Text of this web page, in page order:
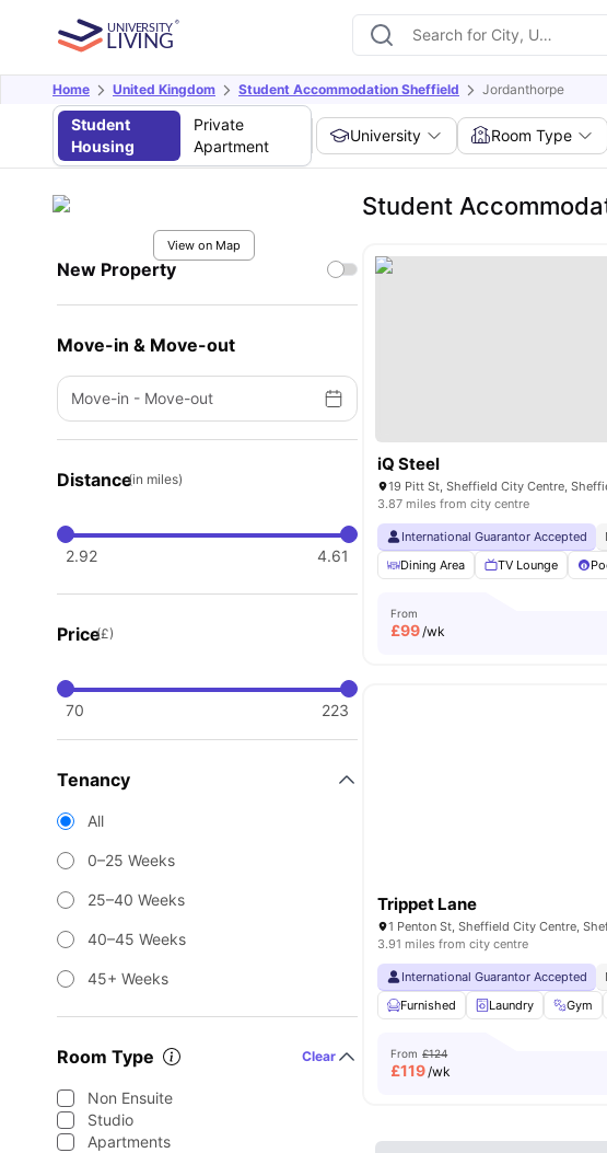
Home United Kingdom Student Accommodation Sheffield Jordanthorpe
Student
Housing
Private
Apartment
University Room Type
View on Map
New Property
Move-in & Move-out
Move-in - Move-out
Distance(in miles)
2.92 4.61
Price(£)
70 223
Tenancy
All
0–25 Weeks
25–40 Weeks
40–45 Weeks
45+ Weeks
Room Type Clear
Non Ensuite
Studio
Apartments
Student
iQ Steel
3.87 miles from city centre
International Guarantor Accepted
Dining Area
TV Lounge
From
£99/wk
Trippet Lane
3.91 miles from city centre
International Guarantor Accepted
Furnished
Laundry Gym
From £124
£119/wk